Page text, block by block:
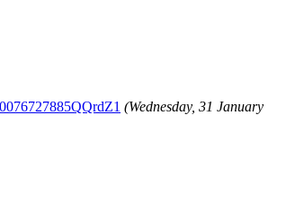
(Wednesday, 31 January